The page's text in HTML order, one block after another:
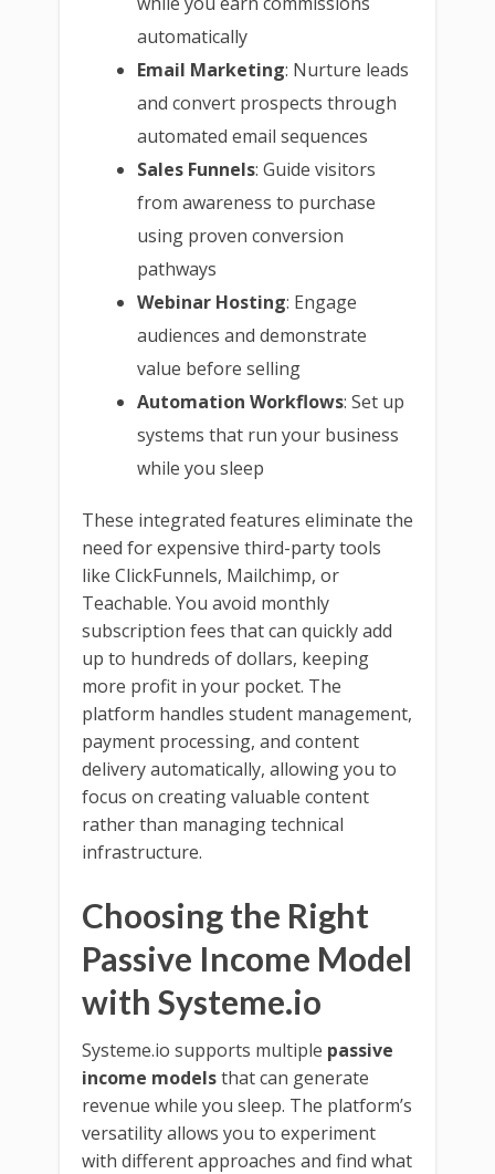
automatically
Email Marketing: Nurture leads
and convert prospects through
automated email sequences
Sales Funnels: Guide visitors
from awareness to purchase
using proven conversion
pathways
Webinar Hosting: Engage
audiences and demonstrate
value before selling
Automation Workflows: Set up
systems that run your business
while you sleep
These integrated features eliminate the
need for expensive third-party tools
like ClickFunnels, Mailchimp, or
Teachable. You avoid monthly
subscription fees that can quickly add
up to hundreds of dollars, keeping
more profit in your pocket. The
platform handles student management,
payment processing, and content
delivery automatically, allowing you to
focus on creating valuable content
rather than managing technical
infrastructure.
Choosing the Right
Passive Income Model
with Systeme.io
Systeme.io supports multiple passive
income modelsthat can generate
revenue while you sleep. The platform’s
versatility allows you to experiment
with different approaches and find what